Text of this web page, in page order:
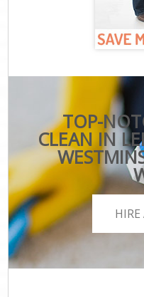
TOP-
CLEAN IN
HIRE